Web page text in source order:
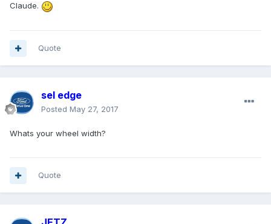
Claude.
Quote
sel edge
Posted May 27, 2017
Whats your wheel width?
Quote